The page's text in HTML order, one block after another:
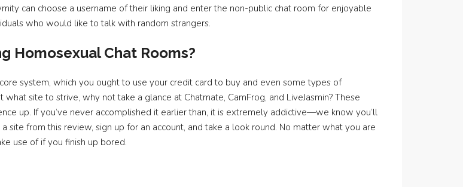
can choose a username of their liking and enter the non-public chat room for enjoyable
who would like to talk with random strangers.
Homosexual Chat Rooms?
system, which you ought to use your credit card to buy and even some types of
site to strive, why not take a glance at Chatmate, CamFrog, and LiveJasmin? These
up. If you’ve never accomplished it earlier than, it is extremely addictive—we know you’ll
site from this review, sign up for an account, and take a look round. No matter what you are
use of if you finish up bored.